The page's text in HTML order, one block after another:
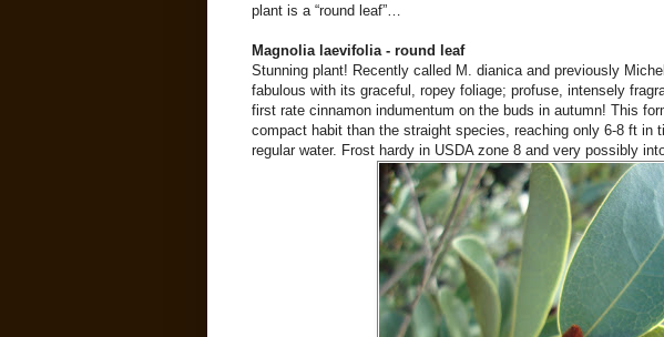
plant is a “round leaf”…
Magnolia laevifolia - round leaf
Stunning plant! Recently called M. dianica and previously
fabulous with its graceful, ropey foliage; profuse, intensely
first rate cinnamon indumentum on the buds in autumn! This
compact habit than the straight species, reaching only 6-8 ft in
regular water. Frost hardy in USDA zone 8 and very possibly